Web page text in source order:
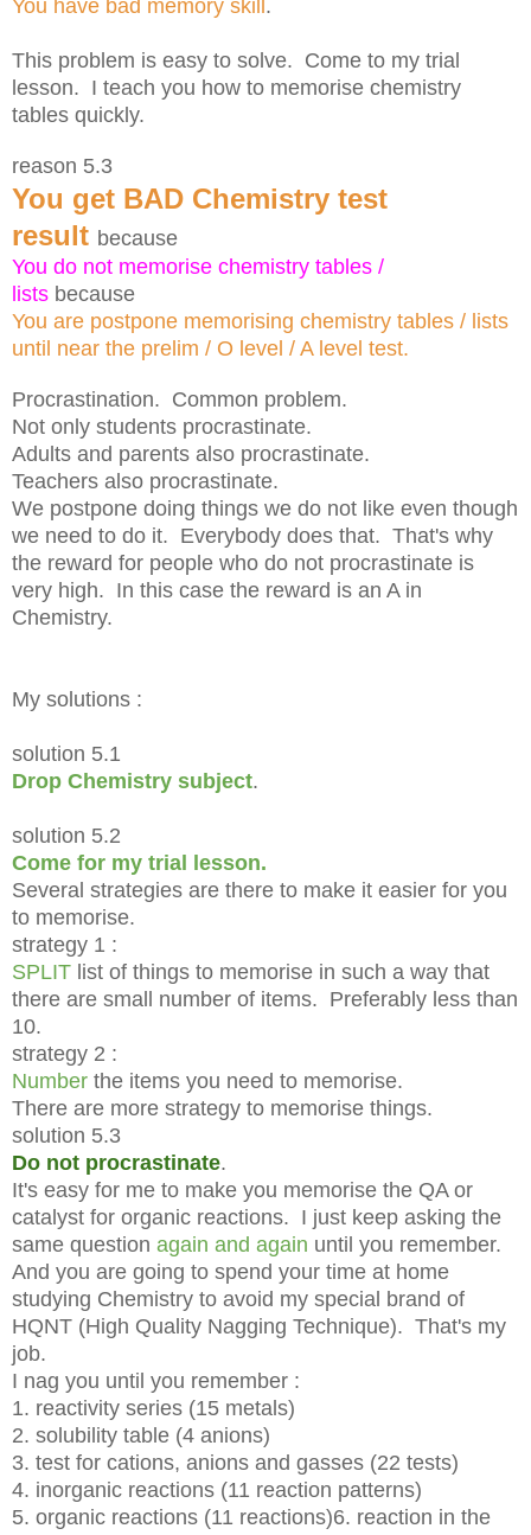
You have bad memory skill .
This problem is easy to solve. Come to my trial
lesson. I teach you how to memorise chemistry
tables quickly.
reason 5.3
You get BAD Chemistry test
result because
You do not memorise chemistry tables /
lists because
You are postpone memorising chemistry tables / lists
until near the prelim / O level / A level test.
Procrastination. Common problem.
Not only students procrastinate.
Adults and parents also procrastinate.
Teachers also procrastinate.
We postpone doing things we do not like even though
we need to do it. Everybody does that. That's why
the reward for people who do not procrastinate is
very high. In this case the reward is an A in
Chemistry.
My solutions :
solution 5.1
Drop Chemistry subject.
solution 5.2
Come for my trial lesson.
Several strategies are there to make it easier for you
to memorise.
strategy 1 :
SPLIT list of things to memorise in such a way that
there are small number of items. Preferably less than
10.
strategy 2 :
Number the items you need to memorise.
There are more strategy to memorise things.
solution 5.3
Do not procrastinate.
It's easy for me to make you memorise the QA or
catalyst for organic reactions. I just keep asking the
same question again and again until you remember.
And you are going to spend your time at home
studying Chemistry to avoid my special brand of
HQNT (High Quality Nagging Technique). That's my
job.
I nag you until you remember :
1. reactivity series (15 metals)
2. solubility table (4 anions)
3. test for cations, anions and gasses (22 tests)
4. inorganic reactions (11 reaction patterns)
5. organic reactions (11 reactions)6. reaction in the